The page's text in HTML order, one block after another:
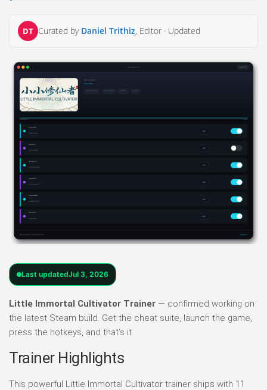
DT Curated by Daniel Trithiz, Editor · Updated
Last updatedJul 3, 2026
Little Immortal Cultivator Trainer — confirmed working on
the latest Steam build. Get the cheat suite, launch the game,
press the hotkeys, and that’s it.
Trainer Highlights
This powerful Little Immortal Cultivator trainer ships with 11